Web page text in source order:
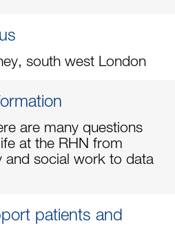
south west London
are many questions
at the RHN from
and social work to data
patients and